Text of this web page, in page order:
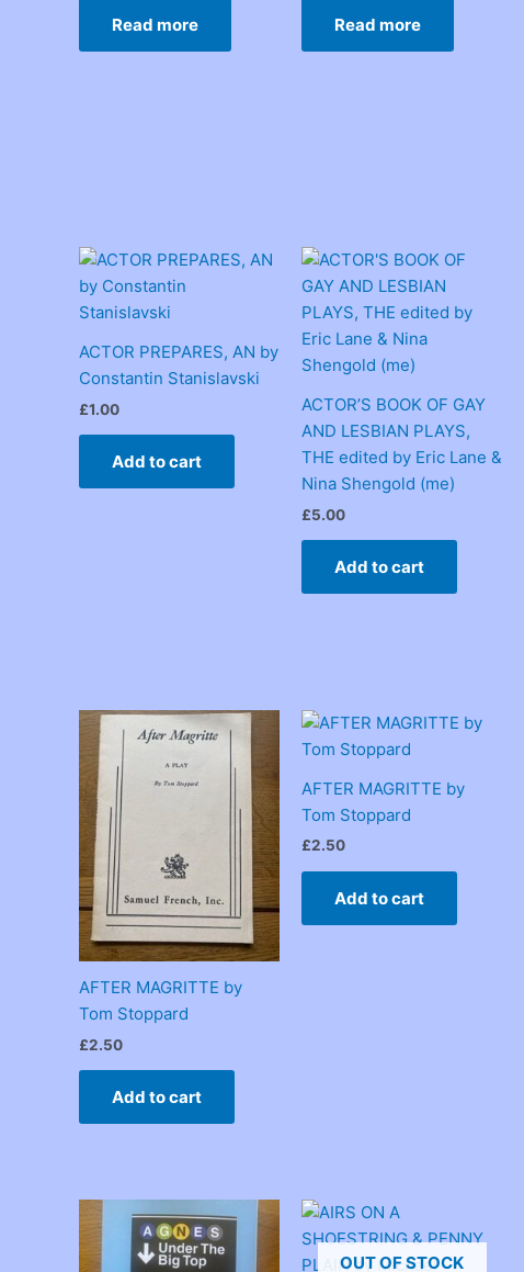
Read more Read more
ACTOR PREPARES, AN by
Constantin Stanislavski
£1.00
Add to cart
ACTOR’S BOOK OF GAY
AND LESBIAN PLAYS,
THE edited by Eric Lane &
Nina Shengold (me)
£5.00
Add to cart
AFTER MAGRITTE by
Tom Stoppard
£2.50
Add to cart
AFTER MAGRITTE by
Tom Stoppard
£2.50
Add to cart
OUT OF STOCK